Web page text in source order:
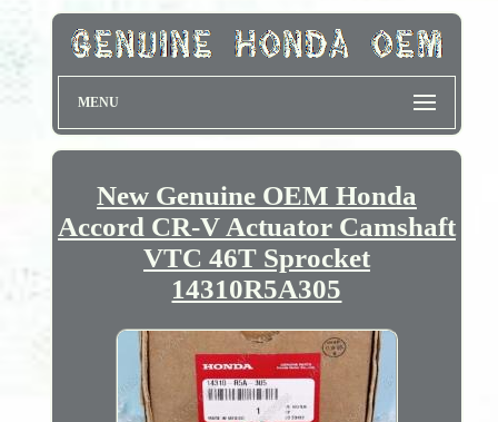
MENU
New Genuine OEM Honda
Accord CR-V Actuator Camshaft
VTC 46T Sprocket
14310R5A305